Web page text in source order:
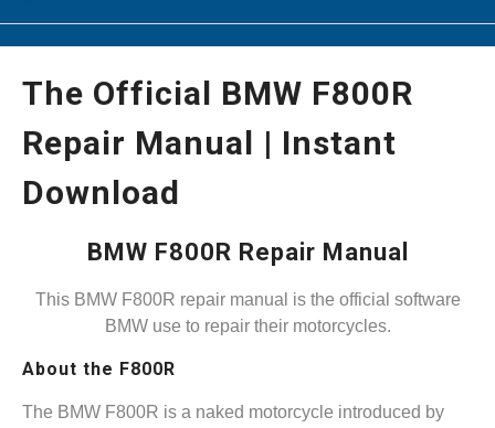
The Official BMW F800R
Repair Manual | Instant
Download
BMW F800R Repair Manual
This BMW F800R repair manual is the official software
BMW use to repair their motorcycles.
About the F800R
The BMW F800R is a naked motorcycle introduced by